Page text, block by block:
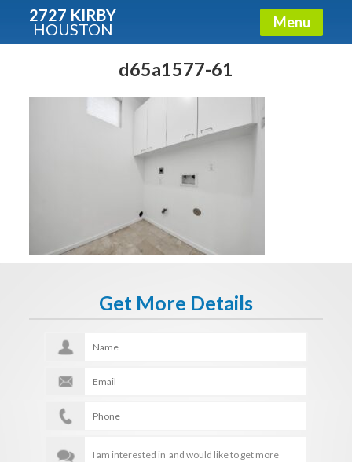
2727 KIRBY
HOUSTON Menu
d65a1577-61
Get More Details
Condos - Luxury Guide
Free!